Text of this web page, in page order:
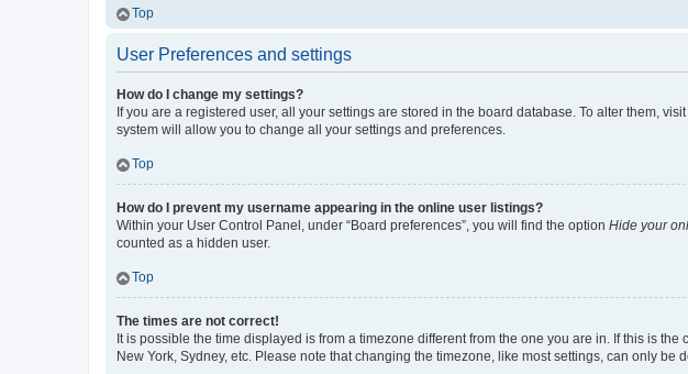
Top
User Preferences and settings
How do I change my settings?
If you are a registered user, all your settings are stored in the board database. To alter them,
system will allow you to change all your settings and preferences.
Top
How do I prevent my username appearing in the online user listings?
Within your User Control Panel, under “Board preferences”, you will find the option Hide your
counted as a hidden user.
Top
The times are not correct!
It is possible the time displayed is from a timezone different from the one you are in. If this is
New York, Sydney, etc. Please note that changing the timezone, like most settings, can only